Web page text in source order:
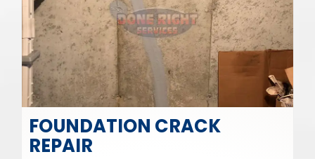
FOUNDATION CRACK
REPAIR